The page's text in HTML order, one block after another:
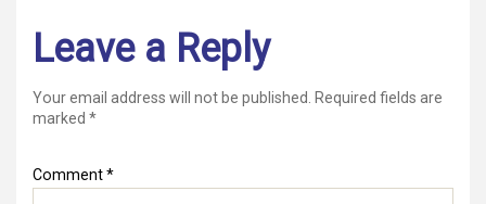
Leave a Reply
Your email address will not be published.
Required fields are
marked *
Comment*